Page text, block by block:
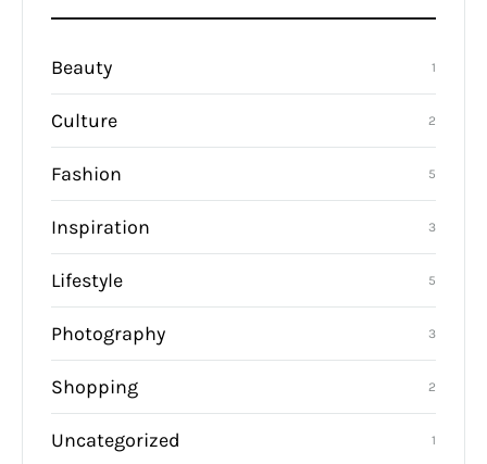
Beauty 1
Culture 2
Fashion 5
Inspiration 3
Lifestyle 5
Photography 3
Shopping 2
Uncategorized 1